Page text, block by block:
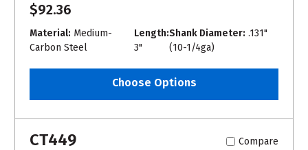
$92.36
Material: Medium-
Carbon Steel
Length:
3"
Shank Diameter: .131"
(10-1/4ga)
Choose Options
CT449 Compare